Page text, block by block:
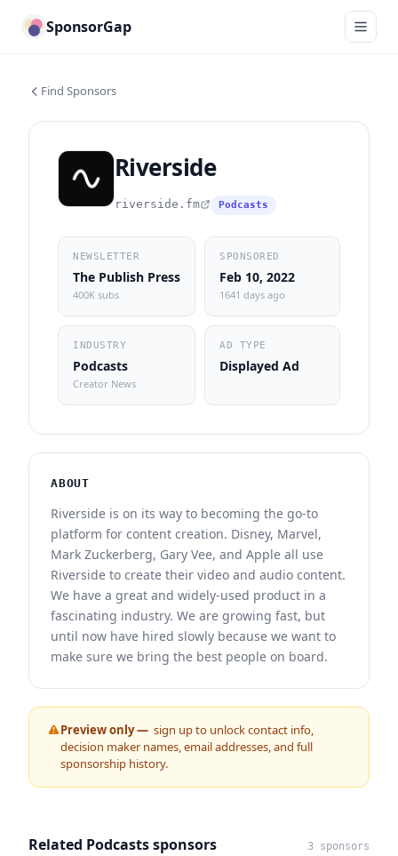
SponsorGap
Find Sponsors
Riverside
riverside.fm Podcasts
NEWSLETTER
The Publish Press
400K subs
SPONSORED
Feb 10, 2022
1641 days ago
INDUSTRY
Podcasts
Creator News
AD TYPE
Displayed Ad
ABOUT
Riverside is on its way to becoming the go-to
platform for content creation. Disney, Marvel,
Mark Zuckerberg, Gary Vee, and Apple all use
Riverside to create their video and audio content.
We have a great and widely-used product in a
fascinating industry. We are growing fast, but
until now have hired slowly because we want to
make sure we bring the best people on board.
Preview only — sign up to unlock contact info,
decision maker names, email addresses, and full
sponsorship history.
Related Podcasts sponsors 3 sponsors